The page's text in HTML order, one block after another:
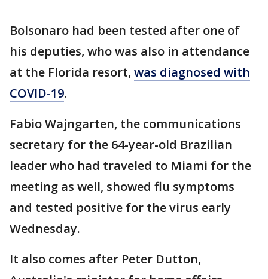
Bolsonaro had been tested after one of
his deputies, who was also in attendance
at the Florida resort, was diagnosed with
COVID-19.
Fabio Wajngarten, the communications
secretary for the 64-year-old Brazilian
leader who had traveled to Miami for the
meeting as well, showed flu symptoms
and tested positive for the virus early
Wednesday.
It also comes after Peter Dutton,